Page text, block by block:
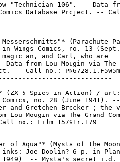
"Technician 106". -- Data
Database Project. --
(Parachute
Wings Comics, no. 13
and Carl, who are
Data from Lou Mougin via The
-- Call no.:
(ZX-5 Spies in Action) /
no. 28 (June 1941). --
and Gretchen Brecker ; the
Lou Mougin via The Grand
no.: Film 15791r.179
of Aqua"* (Mysta of the
Joe Doolin? 6 p. in
-- Mysta's secret i.d.